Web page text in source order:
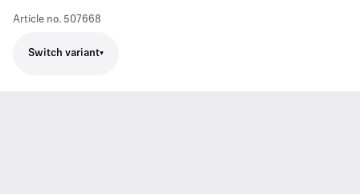
Article no. 507668
Switch variant